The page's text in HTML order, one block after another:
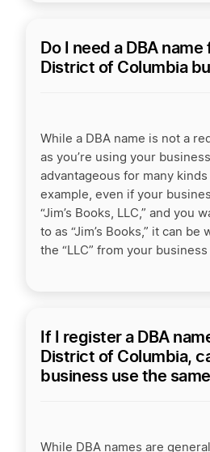
Do I need a DBA name
District of Columbia
While a DBA name is not a
as you’re using your
advantageous for many
example, even if your
“Jim’s Books, LLC,” and you
to as “Jim’s Books,” it can
the “LLC” from your business
If I register a DBA
District of Columbia,
business use the
While DBA names are